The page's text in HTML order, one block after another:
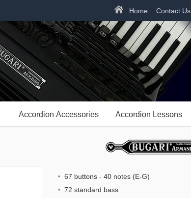
Accordion Accessories Accordion Lessons
Home Contact Us
• 67 buttons - 40 notes (E-G)
• 72 standard bass